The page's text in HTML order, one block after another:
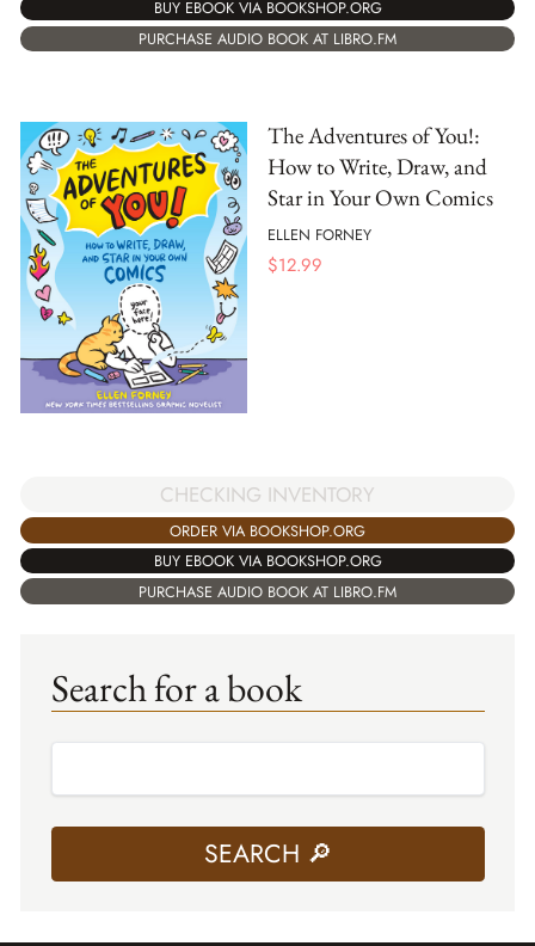
BUY EBOOK VIA BOOKSHOP.ORG
PURCHASE AUDIO BOOK AT LIBRO.FM
The Adventures of You!:
How to Write, Draw, and
Star in Your Own Comics
ELLEN FORNEY
$12.99
CHECKING INVENTORY
ORDER VIA BOOKSHOP.ORG
BUY EBOOK VIA BOOKSHOP.ORG
PURCHASE AUDIO BOOK AT LIBRO.FM
Search for a book